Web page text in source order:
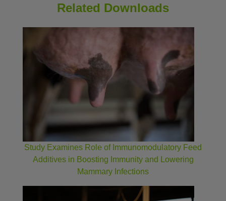
Related Downloads
Study Examines Role of Immunomodulatory Feed
Additives in Boosting Immunity and Lowering
Mammary Infections